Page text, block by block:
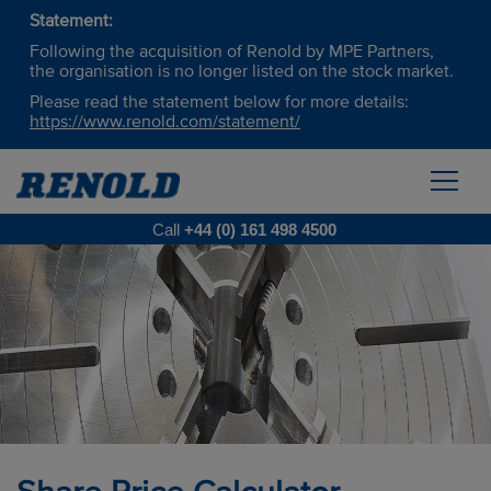
Statement:
Following the acquisition of Renold by MPE Partners,
the organisation is no longer listed on the stock market.
Please read the statement below for more details:
https://www.renold.com/statement/
Call +44 (0) 161 498 4500